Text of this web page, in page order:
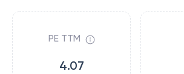
PE TTM
4.07